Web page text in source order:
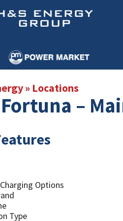
» Locations
–
Options
Type